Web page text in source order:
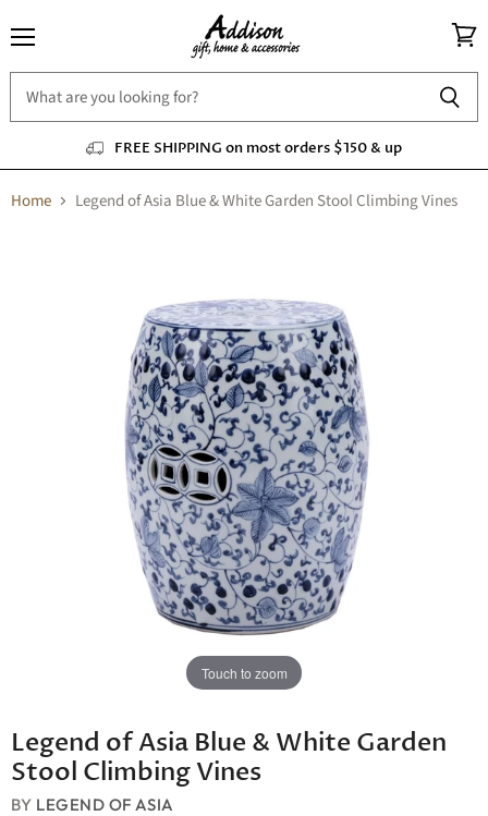
FREE SHIPPING on most orders $150 & up
cart
Home Legend of Asia Blue & White Garden Stool Climbing Vines
Touch to zoom
Legend of Asia Blue & White Garden
Stool Climbing Vines
BY LEGEND OF ASIA